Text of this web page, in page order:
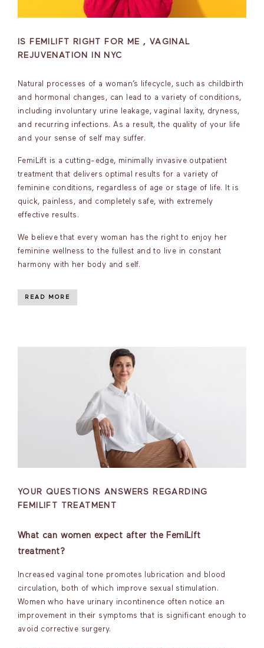
IS FEMILIFT RIGHT FOR ME , VAGINAL
REJUVENATION IN NYC
Natural processes of a woman’s lifecycle, such as childbirth
and hormonal changes, can lead to a variety of conditions,
including involuntary urine leakage, vaginal laxity, dryness,
and recurring infections. As a result, the quality of your life
and your sense of self may suffer.
FemiLift is a cutting-edge, minimally invasive outpatient
treatment that delivers optimal results for a variety of
feminine conditions, regardless of age or stage of life. It is
quick, painless, and completely safe, with extremely
effective results.
We believe that every woman has the right to enjoy her
feminine wellness to the fullest and to live in constant
harmony with her body and self.
READ MORE
YOUR QUESTIONS ANSWERS REGARDING
FEMILIFT TREATMENT
What can women expect after the FemiLift
treatment?
Increased vaginal tone promotes lubrication and blood
circulation, both of which improve sexual stimulation.
Women who have urinary incontinence often notice an
improvement in their symptoms that is significant enough to
avoid corrective surgery.